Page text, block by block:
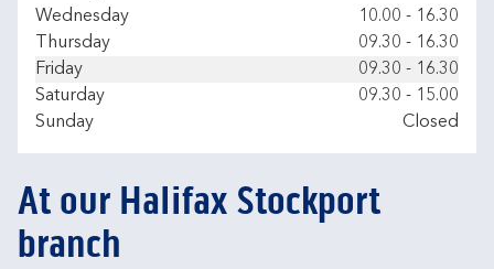
Wednesday
10.00 - 16.30
Thursday
09.30 - 16.30
Friday
09.30 - 16.30
Saturday
09.30 - 15.00
Sunday
Closed
At our Halifax Stockport
branch